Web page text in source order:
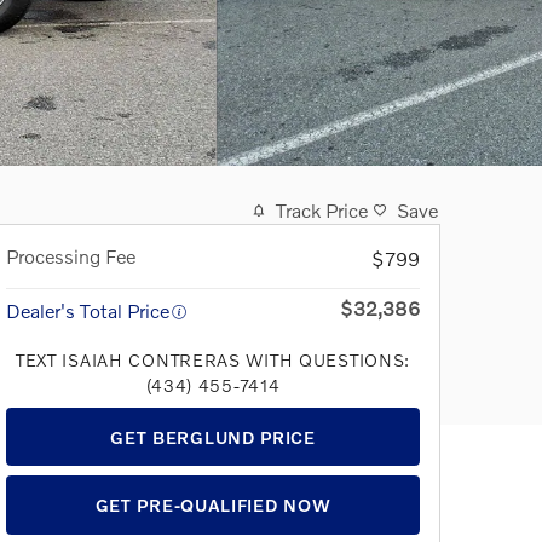
Track Price
Save
Processing Fee
$799
Dealer's Total Price $32,386
TEXT ISAIAH CONTRERAS WITH QUESTIONS:
(434) 455-7414
GET BERGLUND PRICE
GET PRE-QUALIFIED NOW